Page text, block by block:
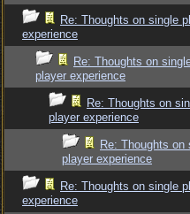
Re: Thoughts on single
experience
Re: Thoughts on
player experience
Re: Thoughts on
player experience
Re: Thoughts on
player experience
Re: Thoughts on single
experience